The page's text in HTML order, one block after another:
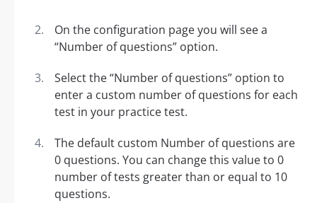
On the configuration page you will see a
“Number of questions” option.
Select the “Number of questions” option to
enter a custom number of questions for each
test in your practice test.
The default custom Number of questions are
0 questions. You can change this value to 0
number of tests greater than or equal to 10
questions.